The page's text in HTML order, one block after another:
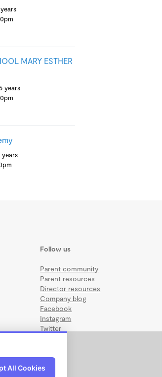
MARY ESTHER
years
Follow us
Parent community
Parent resources
Director resources
Company blog
Facebook
Instagram
Twitter
All Cookies